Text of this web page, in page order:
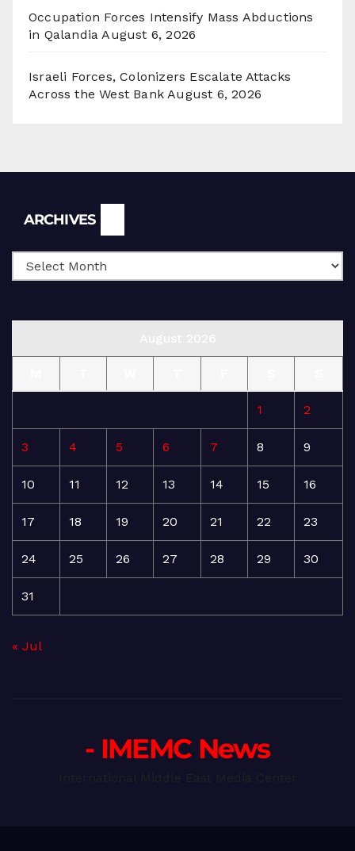
Occupation Forces Intensify Mass Abductions
in Qalandia August 6, 2026
Israeli Forces, Colonizers Escalate Attacks
Across the West Bank August 6, 2026
ARCHIVES
1 2
3 4 5 6 7 8 9
10 11 12 13 14 15 16
17 18 19 20 21 22 23
24 25 26 27 28 29 30
31
« Jul
- IMEMC News